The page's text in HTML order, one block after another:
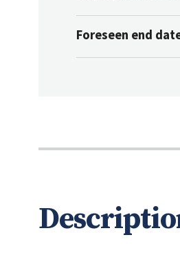
Foreseen end